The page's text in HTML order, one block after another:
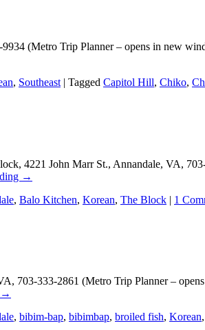
(Metro Trip Planner – opens in new
, Southeast | Tagged Capitol Hill, Chiko,
4221 John Marr St., Annandale, VA,
→
, Balo Kitchen, Korean, The Block | 1
703-333-2861 (Metro Trip Planner –
→
, bibim-bap, bibimbap, broiled fish, Korean,